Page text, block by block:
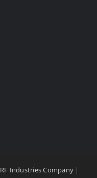
RF Industries Company |